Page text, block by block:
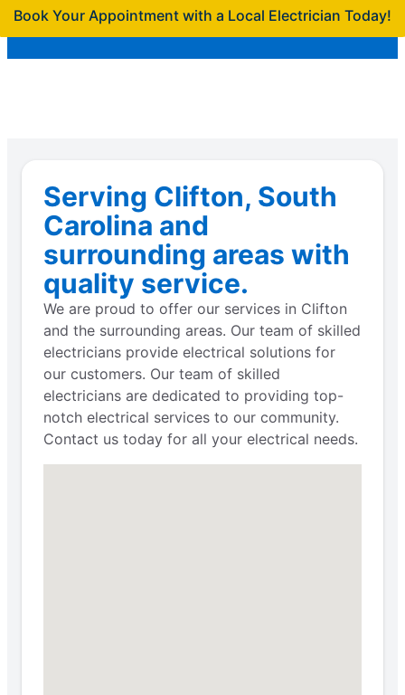
Book Your Appointment with a Local Electrician Today!
Serving Clifton, South
Carolina and
surrounding areas with
quality service.
We are proud to offer our services in Clifton
and the surrounding areas. Our team of skilled
electricians provide electrical solutions for
our customers. Our team of skilled
electricians are dedicated to providing top-
notch electrical services to our community.
Contact us today for all your electrical needs.